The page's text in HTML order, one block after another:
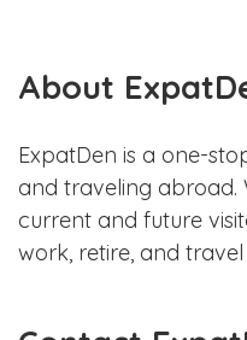
About
ExpatDen is a one-
and traveling abroad.
current and future
work, retire, and